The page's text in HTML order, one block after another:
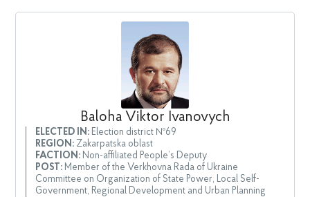
Baloha Viktor Ivanovych
ELECTED IN:Election district №69
REGION:Zakarpatska oblast
FACTION:Non-affiliated People’s Deputy
POST:Member of the Verkhovna Rada of Ukraine
Committee on Organization of State Power, Local Self-
Government, Regional Development and Urban Planning